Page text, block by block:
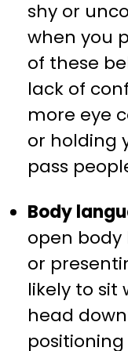
shy or
when you
of these
lack of
more eye
or holding
pass
Body
open
or
likely to sit
head